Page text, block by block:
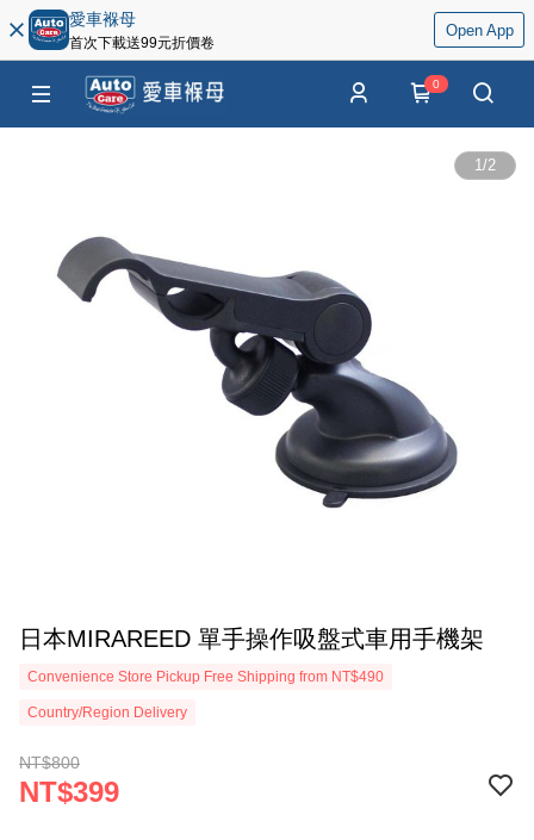
愛車褓母
首次下載送99元折價卷
Open App
0
1/2
日本MIRAREED 單手操作吸盤式車用手機架
Convenience Store Pickup Free Shipping from NT$490
Country/Region Delivery
NT$800
NT$399